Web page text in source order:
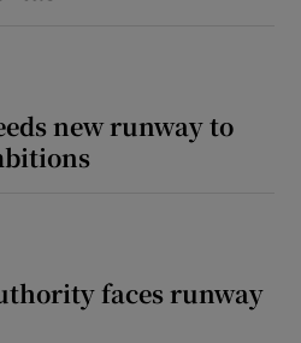
new runway to
faces runway